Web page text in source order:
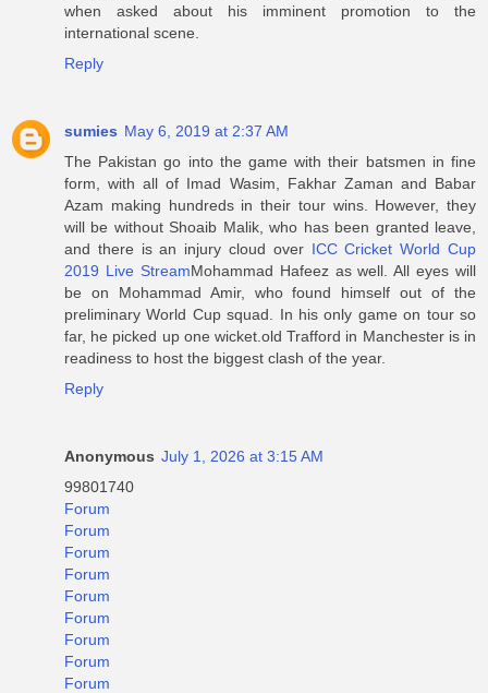
when asked about his imminent promotion to the
international scene.
Reply
sumies May 6, 2019 at 2:37 AM
The Pakistan go into the game with their batsmen in fine
form, with all of Imad Wasim, Fakhar Zaman and Babar
Azam making hundreds in their tour wins. However, they
will be without Shoaib Malik, who has been granted leave,
and there is an injury cloud over ICC Cricket World Cup
2019 Live StreamMohammad Hafeez as well. All eyes will
be on Mohammad Amir, who found himself out of the
preliminary World Cup squad. In his only game on tour so
far, he picked up one wicket.old Trafford in Manchester is in
readiness to host the biggest clash of the year.
Reply
Anonymous July 1, 2026 at 3:15 AM
99801740
Forum
Forum
Forum
Forum
Forum
Forum
Forum
Forum
Forum